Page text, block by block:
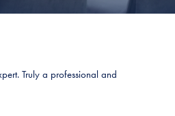
Truly a professional and